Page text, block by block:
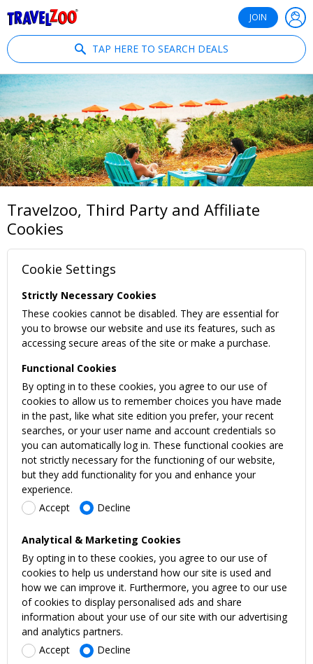
JOIN
TAP HERE TO SEARCH DEALS
Travelzoo, Third Party and Affiliate
Cookies
Cookie Settings
Strictly Necessary Cookies
These cookies cannot be disabled. They are essential for
you to browse our website and use its features, such as
accessing secure areas of the site or make a purchase.
Functional Cookies
By opting in to these cookies, you agree to our use of
cookies to allow us to remember choices you have made
in the past, like what site edition you prefer, your recent
searches, or your user name and account credentials so
you can automatically log in. These functional cookies are
not strictly necessary for the functioning of our website,
but they add functionality for you and enhance your
experience.
Accept
Decline
Analytical & Marketing Cookies
By opting in to these cookies, you agree to our use of
cookies to help us understand how our site is used and
how we can improve it. Furthermore, you agree to our use
of cookies to display personalised ads and share
information about your use of our site with our advertising
and analytics partners.
Accept
Decline